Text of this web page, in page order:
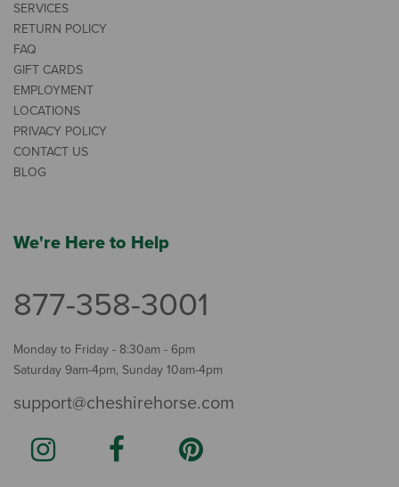
SERVICES
RETURN POLICY
FAQ
GIFT CARDS
EMPLOYMENT
LOCATIONS
PRIVACY POLICY
CONTACT US
BLOG
We're Here to Help
877-358-3001
Monday to Friday - 8:30am - 6pm
Saturday 9am-4pm, Sunday 10am-4pm
support@cheshirehorse.com